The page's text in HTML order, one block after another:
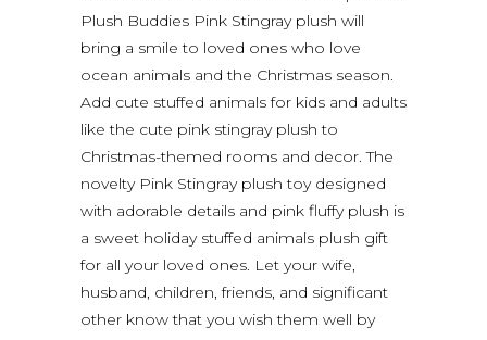
Plush Buddies Pink Stingray plush will
bring a smile to loved ones who love
ocean animals and the Christmas season.
Add cute stuffed animals for kids and adults
like the cute pink stingray plush to
Christmas-themed rooms and decor. The
novelty Pink Stingray plush toy designed
with adorable details and pink fluffy plush is
a sweet holiday stuffed animals plush gift
for all your loved ones. Let your wife,
husband, children, friends, and significant
other know that you wish them well by